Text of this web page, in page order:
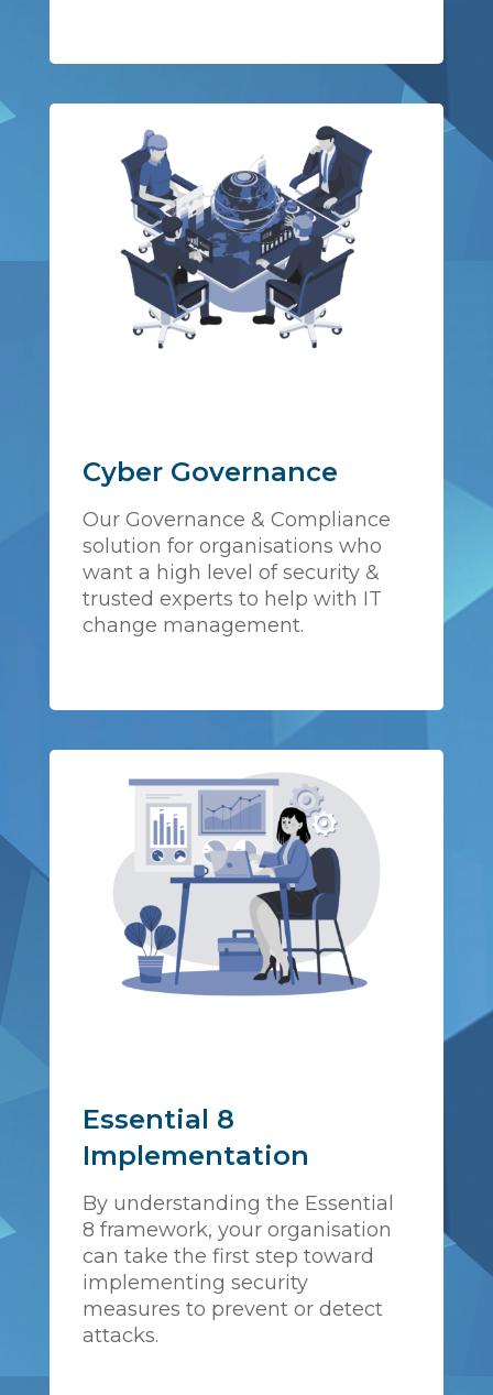
Cyber Governance
Our Governance & Compliance
solution for organisations who
want a high level of security &
trusted experts to help with IT
change management.
Essential 8
Implementation
By understanding the Essential
8 framework, your organisation
can take the first step toward
implementing security
measures to prevent or detect
attacks.